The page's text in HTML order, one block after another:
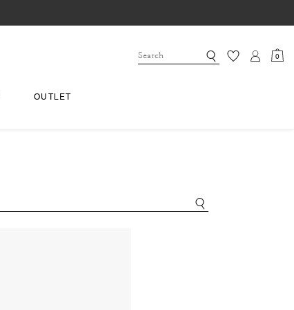
0
OUTLET